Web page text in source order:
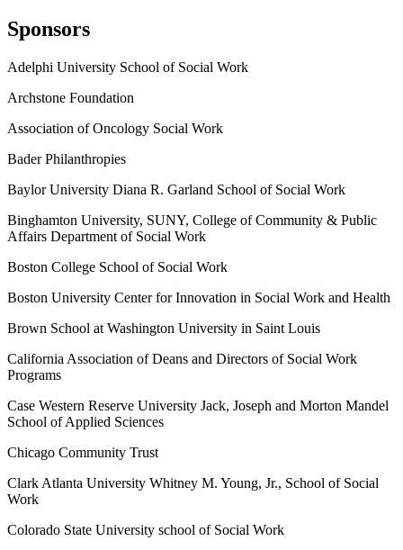
Sponsors
Adelphi University School of Social Work
Archstone Foundation
Association of Oncology Social Work
Bader Philanthropies
Baylor University Diana R. Garland School of Social Work
Binghamton University, SUNY, College of Community & Public
Affairs Department of Social Work
Boston College School of Social Work
Boston University Center for Innovation in Social Work and Health
Brown School at Washington University in Saint Louis
California Association of Deans and Directors of Social Work
Programs
Case Western Reserve University Jack, Joseph and Morton Mandel
School of Applied Sciences
Chicago Community Trust
Clark Atlanta University Whitney M. Young, Jr., School of Social
Work
Colorado State University school of Social Work